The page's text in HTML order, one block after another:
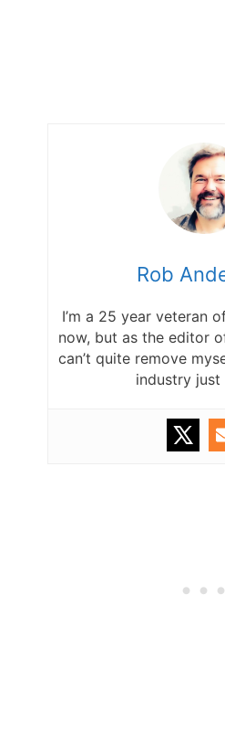
Rob
I’m a 25 year veteran
now, but as the editor
can’t quite remove
industry just